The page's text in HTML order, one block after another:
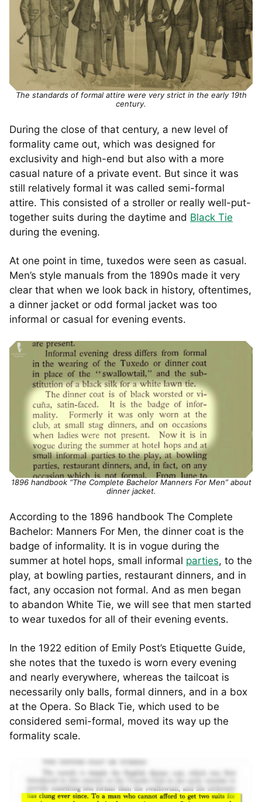
The standards of formal attire were very strict in the early 19th
century.
During the close of that century, a new level of
formality came out, which was designed for
exclusivity and high-end but also with a more
casual nature of a private event. But since it was
still relatively formal it was called semi-formal
attire. This consisted of a stroller or really well-put-
together suits during the daytime and Black Tie
during the evening.
At one point in time, tuxedos were seen as casual.
Men’s style manuals from the 1890s made it very
clear that when we look back in history, oftentimes,
a dinner jacket or odd formal jacket was too
informal or casual for evening events.
1896 handbook “The Complete Bachelor Manners For Men” about
dinner jacket.
According to the 1896 handbook The Complete
Bachelor: Manners For Men, the dinner coat is the
badge of informality. It is in vogue during the
summer at hotel hops, small informal parties, to the
play, at bowling parties, restaurant dinners, and in
fact, any occasion not formal. And as men began
to abandon White Tie, we will see that men started
to wear tuxedos for all of their evening events.
In the 1922 edition of Emily Post’s Etiquette Guide,
she notes that the tuxedo is worn every evening
and nearly everywhere, whereas the tailcoat is
necessarily only balls, formal dinners, and in a box
at the Opera. So Black Tie, which used to be
considered semi-formal, moved its way up the
formality scale.